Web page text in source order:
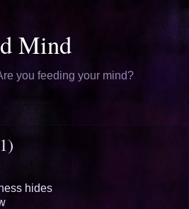
Mind
you feeding your mind?
hides